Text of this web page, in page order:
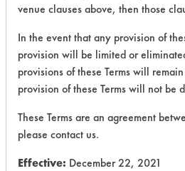
venue clauses above, then those
In the event that any provision of
provision will be limited or
provisions of these Terms will
provision of these Terms will not be
These Terms are an agreement
please contact us.
Effective: December 22, 2021